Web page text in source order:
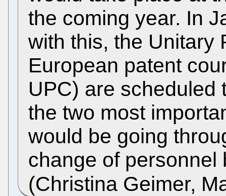
the coming year. In
with this, the Unitary
European patent
UPC) are scheduled
the two most
would be going
change of personnel
(Christina Geimer,